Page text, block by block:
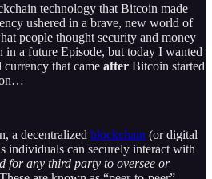
technology that Bitcoin made
ushered in a brave, new world of
people thought security and money
in a future Episode, but today I wanted
that came after Bitcoin started
a decentralized blockchain (or digital
individuals can securely interact with
for any third party to oversee or